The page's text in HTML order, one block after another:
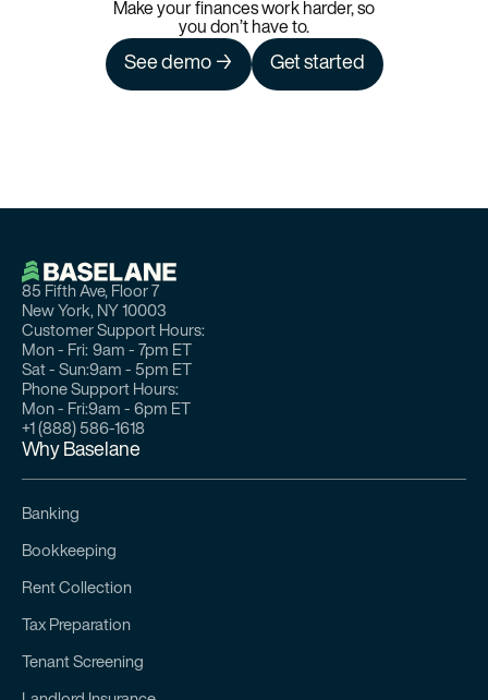
Make your finances work harder, so
you don’t have to.
See demo → Get started
85 Fifth Ave, Floor 7
New York, NY 10003
Customer Support Hours:
Mon - Fri: 9am - 7pm ET
Sat - Sun:9am - 5pm ET
Phone Support Hours:
Mon - Fri:9am - 6pm ET
+1 (888) 586-1618
Why Baselane
Banking
Bookkeeping
Rent Collection
Tax Preparation
Tenant Screening